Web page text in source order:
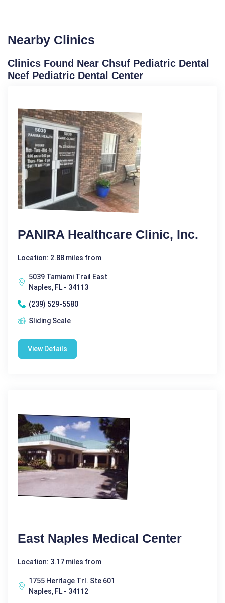
Nearby Clinics
Clinics Found Near Chsuf Pediatric Dental
Ncef Pediatric Dental Center
PANIRA Healthcare Clinic, Inc.
Location: 2.88 miles from
5039 Tamiami Trail East
Naples, FL - 34113
(239) 529-5580
Sliding Scale
View Details
East Naples Medical Center
Location: 3.17 miles from
1755 Heritage Trl. Ste 601
Naples, FL - 34112